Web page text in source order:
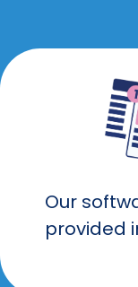
Our
provided